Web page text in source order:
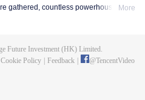
gathered, countless powerhouses are
Sect. Let's see how Chu Xingyun
More
Future Investment (HK) Limited.
Cookie Policy Feedback @TencentVideo